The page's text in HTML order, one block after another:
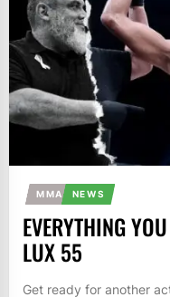
MMA NEWS
EVERYTHING
LUX 55
Get ready for another